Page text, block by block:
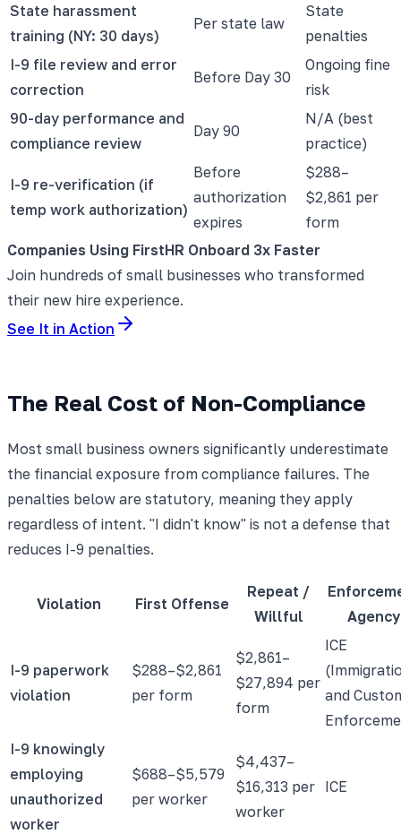
State harassment
training (NY: 30 days)
Per state law
State
penalties
I-9 file review and error
correction
Before Day 30
Ongoing fine
risk
90-day performance and
compliance review
Day 90
N/A (best
practice)
I-9 re-verification (if
temp work authorization)
Before
authorization
expires
$288–
$2,861 per
form
Companies Using FirstHR Onboard 3x Faster
Join hundreds of small businesses who transformed
their new hire experience.
See It in Action
The Real Cost of Non-Compliance
Most small business owners significantly underestimate
the financial exposure from compliance failures. The
penalties below are statutory, meaning they apply
regardless of intent. "I didn't know" is not a defense that
reduces I-9 penalties.
Violation First Offense
Repeat /
Willful
Agency
I-9 paperwork
violation
$288–$2,861
per form
$2,861–
$27,894 per
form
ICE
and
I-9 knowingly
employing
unauthorized
worker
$688–$5,579
per worker
$4,437–
$16,313 per
worker
ICE